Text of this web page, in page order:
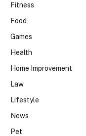
Fitness
Food
Games
Health
Home Improvement
Law
Lifestyle
News
Pet